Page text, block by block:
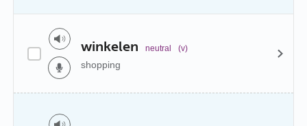
winkelen neutral (v)
shopping